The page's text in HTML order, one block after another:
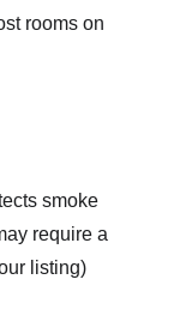
rooms on
smoke
require a
listing)